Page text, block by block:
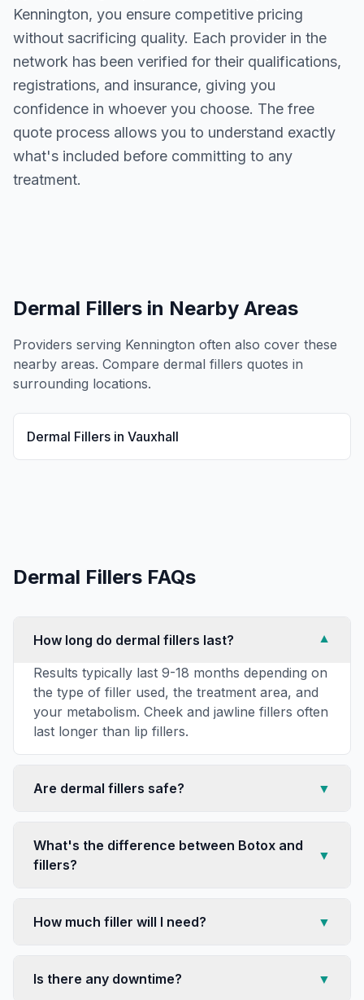
Kennington, you ensure competitive pricing
without sacrificing quality. Each provider in the
network has been verified for their qualifications,
registrations, and insurance, giving you
confidence in whoever you choose. The free
quote process allows you to understand exactly
what's included before committing to any
treatment.
Dermal Fillers in Nearby Areas
Providers serving Kennington often also cover these
nearby areas. Compare dermal fillers quotes in
surrounding locations.
Dermal Fillers in Vauxhall
Dermal Fillers FAQs
How long do dermal fillers last?
▼
Results typically last 9-18 months depending on
the type of filler used, the treatment area, and
your metabolism. Cheek and jawline fillers often
last longer than lip fillers.
Are dermal fillers safe? ▼
What's the difference between Botox and
fillers?
▼
How much filler will I need? ▼
Is there any downtime? ▼